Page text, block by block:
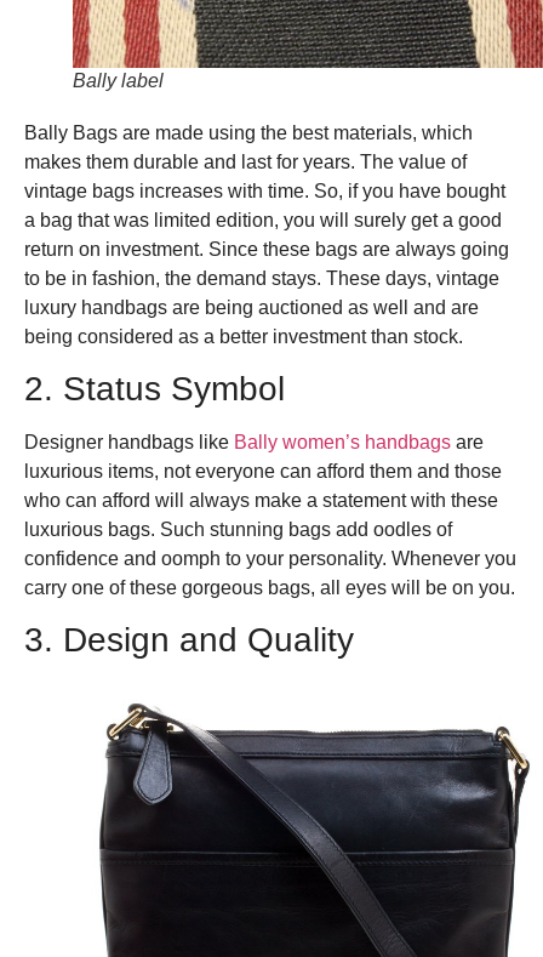
Bally label
Bally Bags are made using the best materials, which
makes them durable and last for years. The value of
vintage bags increases with time. So, if you have bought
a bag that was limited edition, you will surely get a good
return on investment. Since these bags are always going
to be in fashion, the demand stays. These days, vintage
luxury handbags are being auctioned as well and are
being considered as a better investment than stock.
2. Status Symbol
Designer handbags like Bally women’s handbags are
luxurious items, not everyone can afford them and those
who can afford will always make a statement with these
luxurious bags. Such stunning bags add oodles of
confidence and oomph to your personality. Whenever you
carry one of these gorgeous bags, all eyes will be on you.
3. Design and Quality